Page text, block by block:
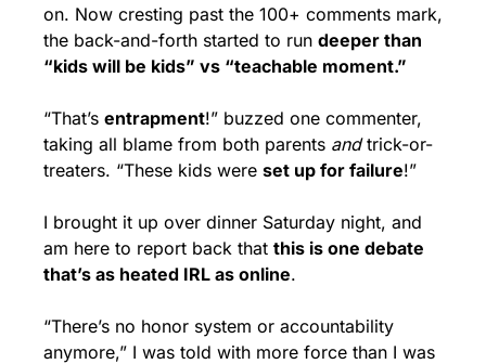
on. Now cresting past the 100+ comments mark,
the back-and-forth started to run deeper than
“kids will be kids” vs “teachable moment.”
“That’s entrapment!” buzzed one commenter,
taking all blame from both parents and trick-or-
treaters. “These kids were set up for failure!”
I brought it up over dinner Saturday night, and
am here to report back that this is one debate
that’s as heated IRL as online.
“There’s no honor system or accountability
anymore,” I was told with more force than I was